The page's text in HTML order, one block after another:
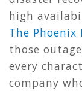
high
The Phoenix
those
every
company